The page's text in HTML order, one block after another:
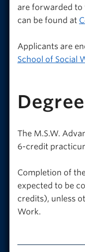
are forwarded to
can be found at
Applicants are
School of Social
The M.S.W.
6-credit
Completion of
expected to be
credits), unless
Work.